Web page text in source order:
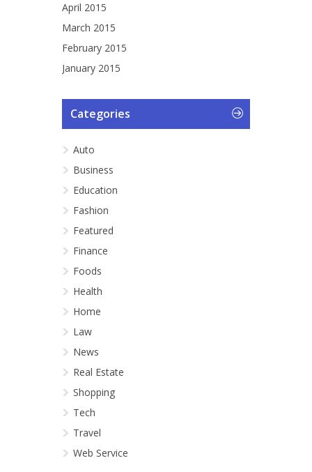
April 2015
March 2015
February 2015
January 2015
Categories
Auto
Business
Education
Fashion
Featured
Finance
Foods
Health
Home
Law
News
Real Estate
Shopping
Tech
Travel
Web Service